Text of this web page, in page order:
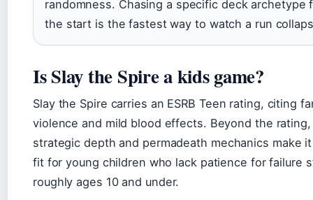
randomness. Chasing a specific deck archetype
the start is the fastest way to watch a run
Is Slay the Spire a kids game?
Slay the Spire carries an ESRB Teen rating, citing
violence and mild blood effects. Beyond the
strategic depth and permadeath mechanics make
fit for young children who lack patience for failure
roughly ages 10 and under.